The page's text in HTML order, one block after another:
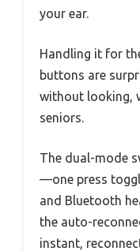
your ear.
Handling it for
buttons are
without looking,
seniors.
The dual-mode
—one press
and Bluetooth
the auto-
instant,